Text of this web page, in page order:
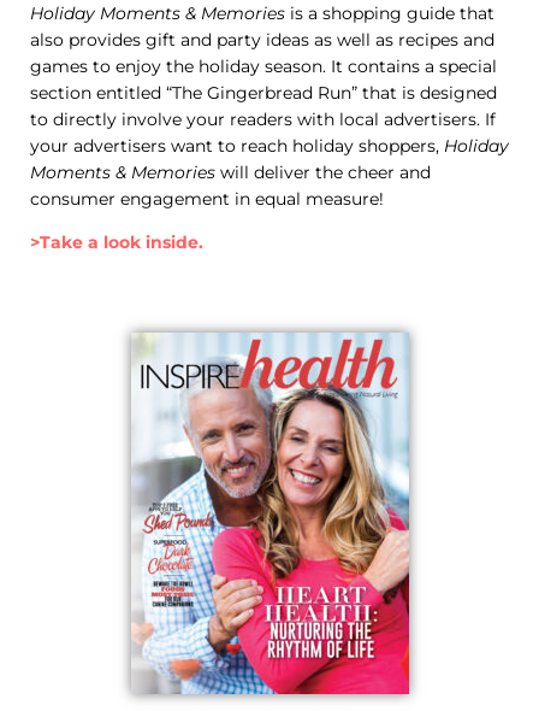
Holiday Moments & Memories is a shopping guide that
also provides gift and party ideas as well as recipes and
games to enjoy the holiday season. It contains a special
section entitled “The Gingerbread Run” that is designed
to directly involve your readers with local advertisers. If
your advertisers want to reach holiday shoppers, Holiday
Moments & Memories will deliver the cheer and
consumer engagement in equal measure!
>Take a look inside.